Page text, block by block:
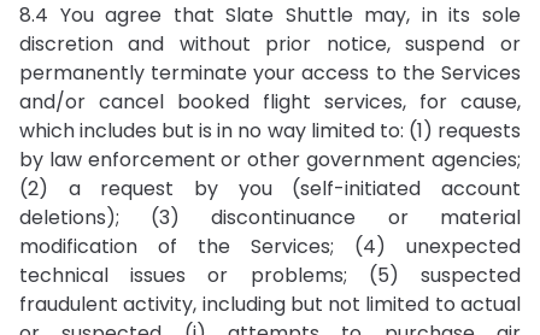
8.4 You agree that Slate Shuttle may, in its sole
discretion and without prior notice, suspend or
permanently terminate your access to the Services
and/or cancel booked flight services, for cause,
which includes but is in no way limited to: (1) requests
by law enforcement or other government agencies;
(2) a request by you (self-initiated account
deletions); (3) discontinuance or material
modification of the Services; (4) unexpected
technical issues or problems; (5) suspected
fraudulent activity, including but not limited to actual